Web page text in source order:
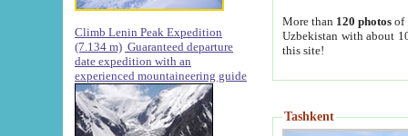
Climb Lenin Peak Expedition
(7.134 m) Guaranteed departure
date expedition with an
experienced mountaineering guide
More than 120 photosof
Uzbekistan with about
this site!
Tashkent